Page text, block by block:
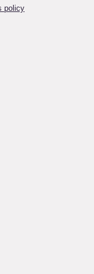
policy